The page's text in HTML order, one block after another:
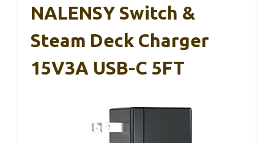
NALENSY Switch &
Steam Deck Charger
15V3A USB-C 5FT